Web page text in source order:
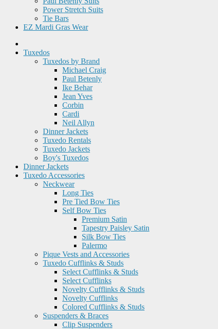
Power Stretch Suits
Tie Bars
EZ Mardi Gras Wear
Tuxedos
Tuxedos by Brand
Michael Craig
Paul Betenly
Ike Behar
Jean Yves
Corbin
Cardi
Neil Allyn
Dinner Jackets
Tuxedo Rentals
Tuxedo Jackets
Boy's Tuxedos
Dinner Jackets
Tuxedo Accessories
Neckwear
Long Ties
Pre Tied Bow Ties
Self Bow Ties
Premium Satin
Tapestry Paisley Satin
Silk Bow Ties
Palermo
Pique Vests and Accessories
Tuxedo Cufflinks & Studs
Select Cufflinks & Studs
Select Cufflinks
Novelty Cufflinks & Studs
Novelty Cufflinks
Colored Cufflinks & Studs
Suspenders & Braces
Clip Suspenders